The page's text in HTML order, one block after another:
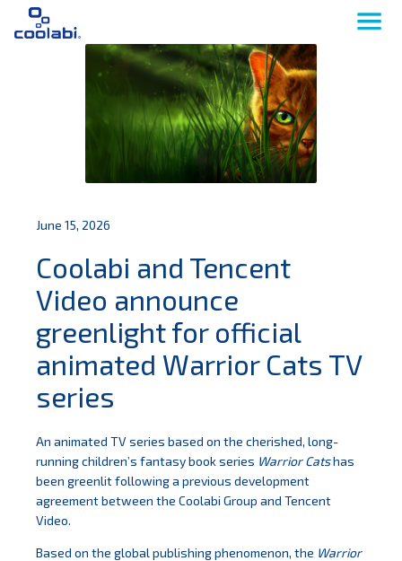
June 15, 2026
Coolabi and Tencent
Video announce
greenlight for official
animated Warrior Cats TV
series
An animated TV series based on the cherished, long-
running children’s fantasy book series Warrior Catshas
been greenlit following a previous development
agreement between the Coolabi Group and Tencent
Video.
Based on the global publishing phenomenon, the Warrior